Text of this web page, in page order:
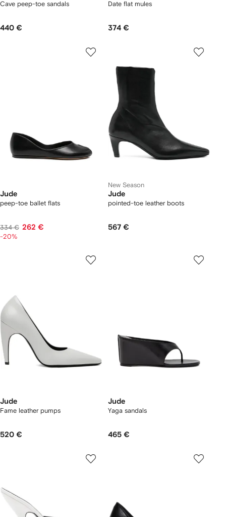
Cave peep-toe sandals
440 €
Date flat mules
374 €
Jude
peep-toe ballet flats
334 € 262 €
-20%
New Season
Jude
pointed-toe leather boots
567 €
Jude
Fame leather pumps
520 €
Jude
Yaga sandals
465 €